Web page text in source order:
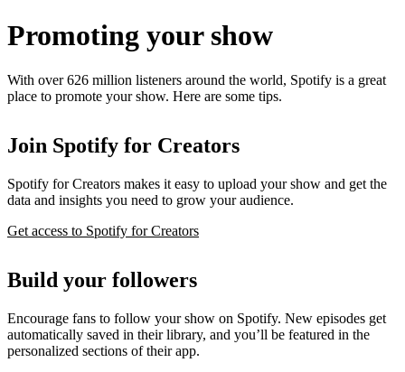
Promoting your show
With over 626 million listeners around the world, Spotify is a great
place to promote your show. Here are some tips.
Join Spotify for Creators
Spotify for Creators makes it easy to upload your show and get the
data and insights you need to grow your audience.
Get access to Spotify for Creators
Build your followers
Encourage fans to follow your show on Spotify. New episodes get
automatically saved in their library, and you’ll be featured in the
personalized sections of their app.